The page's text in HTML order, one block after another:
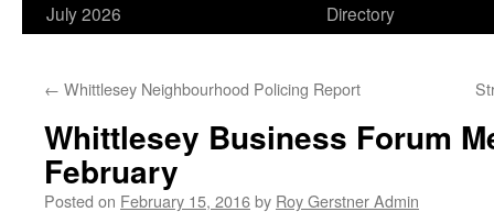
July 2026
Directory
← Whittlesey Neighbourhood Policing Report
Whittlesey Business Forum
February
Posted on February 15, 2016by Roy Gerstner Admin